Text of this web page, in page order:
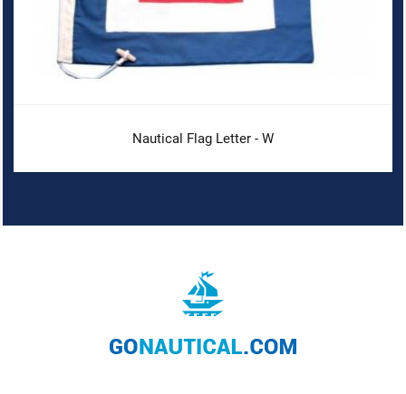
Nautical Flag Letter - W